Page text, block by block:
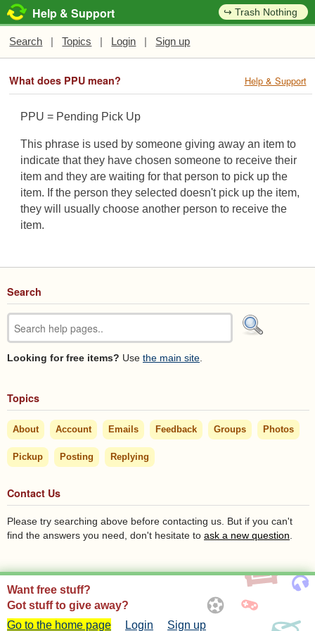
Help & Support ↪ Trash Nothing
Search |Topics | Login | Sign up
Help & Support
What does PPU mean?
PPU = Pending Pick Up
This phrase is used by someone giving away an item to
indicate that they have chosen someone to receive their
item and they are waiting for that person to pick up the
item. If the person they selected doesn't pick up the item,
they will usually choose another person to receive the
item.
Search
Looking for free items? Use the main site
Topics
About Account Emails Feedback Groups Photos
Pickup Posting Replying
Contact Us
Please try searching above before contacting us. But if you can't
find the answers you need, don't hesitate to ask a new question
Want free stuff?
Got stuff to give away?
Go to the home page
Login Sign up